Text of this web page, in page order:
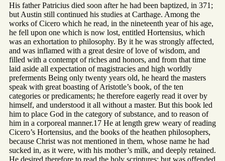
His father Patricius died soon after he had been baptized, in 371;
but Austin still continued his studies at Carthage. Among the
works of Cicero which he read, in the nineteenth year of his age,
he fell upon one which is now lost, entitled Hortensius, which
was an exhortation to philosophy. By it he was strongly affected,
and was inflamed with a great desire of love of wisdom, and
filled with a contempt of riches and honors, and from that time
laid aside all expectation of magistracies and high worldly
preferments Being only twenty years old, he heard the masters
speak with great boasting of Aristotle’s book, of the ten
categories or predicaments; he therefore eagerly read it over by
himself, and understood it all without a master. But this book led
him to place God in the category of substance, and to reason of
him in a corporeal manner.17 He at length grew weary of reading
Cicero’s Hortensius, and the books of the heathen philosophers,
because Christ was not mentioned in them, whose name he had
sucked in, as it were, with his mother’s milk, and deeply retained.
He desired therefore to read the holy scriptures; but was offended